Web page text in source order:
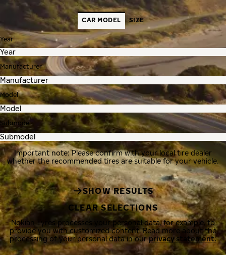
CAR MODEL SIZE
Year
Manufacturer
Model
Submodel
Important note: Please confirm with your local tire dealer
whether the recommended tires are suitable for your vehicle.
SHOW RESULTS
CLEAR SELECTIONS
Nokian Tyres processes your personal data, for example, to
provide you with customized content. Read more about the
processing of your personal data in ourprivacy statement.